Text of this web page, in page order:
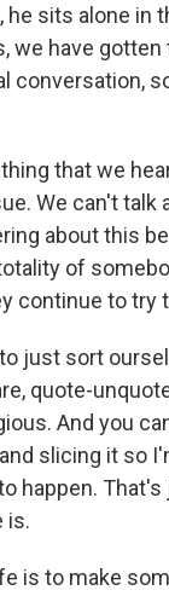
he sits alone
we have
conversation,
that we
We can't
about this
of
continue to try
just sort
quote-
And you
slicing it so
happen.
is.
is to make